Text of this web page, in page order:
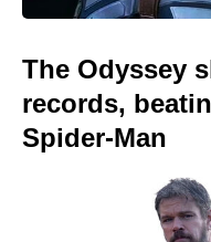
The Odyssey
records,
Spider-Man